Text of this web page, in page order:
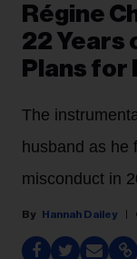
Régine
22 Years
Plans for
The
husband as he
misconduct in
Hannah Dailey